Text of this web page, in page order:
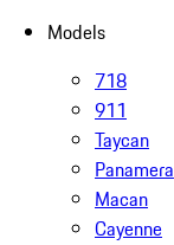
Models
718
911
Taycan
Panamera
Macan
Cayenne